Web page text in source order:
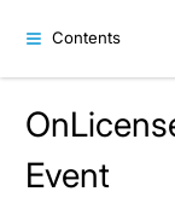
Contents
Event